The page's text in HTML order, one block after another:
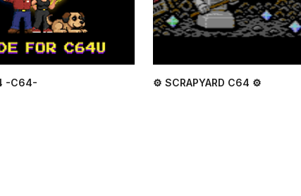
-C64- ⚙ SCRAPYARD C64 ⚙